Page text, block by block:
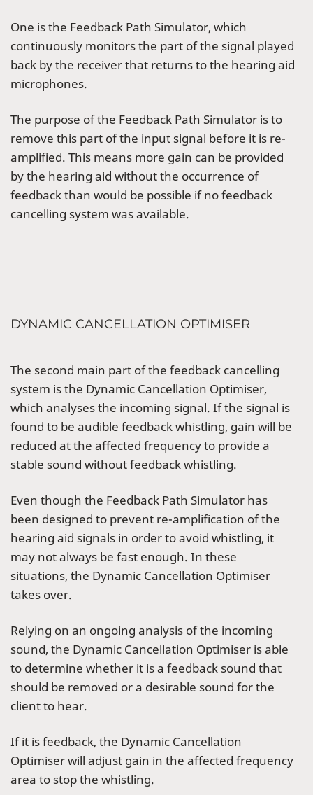
One is the Feedback Path Simulator, which
continuously monitors the part of the signal played
back by the receiver that returns to the hearing aid
microphones.
The purpose of the Feedback Path Simulator is to
remove this part of the input signal before it is re-
amplified. This means more gain can be provided
by the hearing aid without the occurrence of
feedback than would be possible if no feedback
cancelling system was available.
DYNAMIC CANCELLATION OPTIMISER
The second main part of the feedback cancelling
system is the Dynamic Cancellation Optimiser,
which analyses the incoming signal. If the signal is
found to be audible feedback whistling, gain will be
reduced at the affected frequency to provide a
stable sound without feedback whistling.
Even though the Feedback Path Simulator has
been designed to prevent re-amplification of the
hearing aid signals in order to avoid whistling, it
may not always be fast enough. In these
situations, the Dynamic Cancellation Optimiser
takes over.
Relying on an ongoing analysis of the incoming
sound, the Dynamic Cancellation Optimiser is able
to determine whether it is a feedback sound that
should be removed or a desirable sound for the
client to hear.
If it is feedback, the Dynamic Cancellation
Optimiser will adjust gain in the affected frequency
area to stop the whistling.